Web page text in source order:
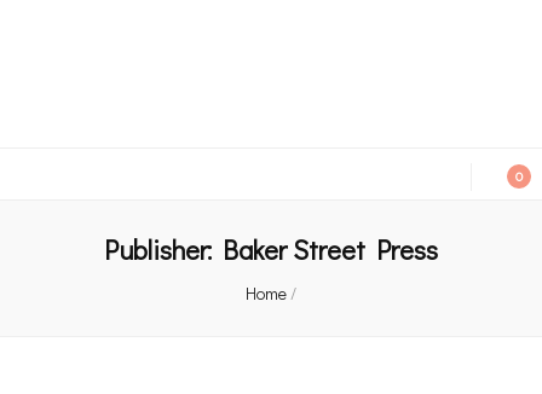
0
Publisher: Baker Street Press
Home/